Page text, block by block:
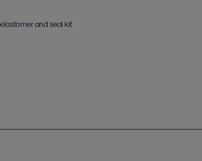
and seal kit